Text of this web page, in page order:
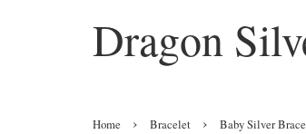
Dragon
Home › Bracelet › Baby Silver